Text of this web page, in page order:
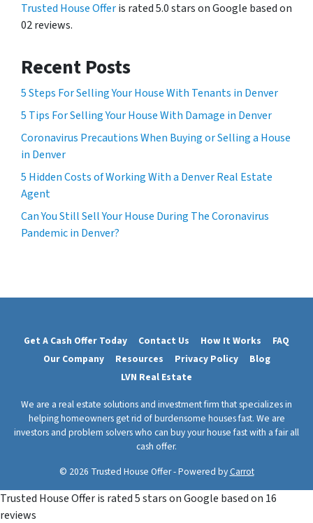
Trusted House Offeris rated 5.0 stars on Google based on
02 reviews.
Recent Posts
5 Steps For Selling Your House With Tenants in Denver
5 Tips For Selling Your House With Damage in Denver
Coronavirus Precautions When Buying or Selling a House
in Denver
5 Hidden Costs of Working With a Denver Real Estate
Agent
Can You Still Sell Your House During The Coronavirus
Pandemic in Denver?
Get A Cash Offer Today Contact Us How It Works
FAQ
Our Company
Resources Privacy Policy
Blog
LVN Real Estate
We are a real estate solutions and investment firm that specializes in
helping homeowners get rid of burdensome houses fast. We are
investors and problem solvers who can buy your house fast with a fair all
cash offer.
© 2026 Trusted House Offer - Powered byCarrot
Trusted House Offeris rated5stars on Google based on 16
reviews